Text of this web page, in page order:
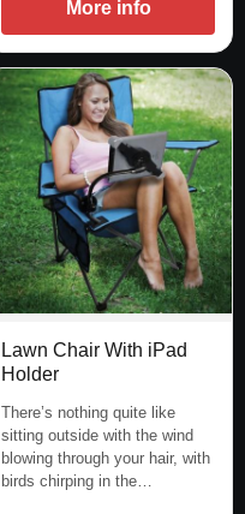
More info
Lawn Chair With iPad
Holder
There’s nothing quite like
sitting outside with the wind
blowing through your hair, with
birds chirping in the…